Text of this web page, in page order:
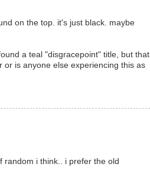
on the top. it's just black. maybe
a teal "disgracepoint" title, but that
is anyone else experiencing this as
random i think.. i prefer the old